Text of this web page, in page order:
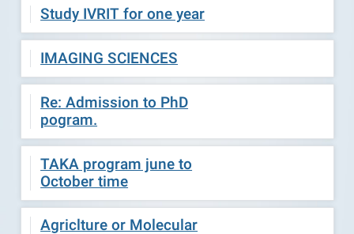
Study IVRIT for one year
IMAGING SCIENCES
Re: Admission to PhD
pogram.
TAKA program june to
October time
Agriclture or Molecular